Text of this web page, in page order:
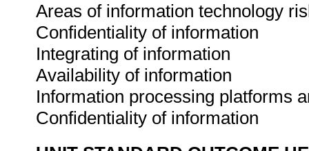
Areas of information technology
Confidentiality of information
Integrating of information
Availability of information
Information processing platforms
Confidentiality of information